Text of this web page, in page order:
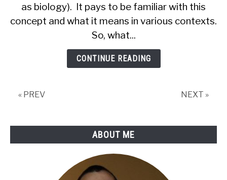
Common
Questions
Answered)
as biology). It pays to be familiar with this
concept and what it means in various contexts.
So, what...
CONTINUE READING
« PREV NEXT »
ABOUT ME